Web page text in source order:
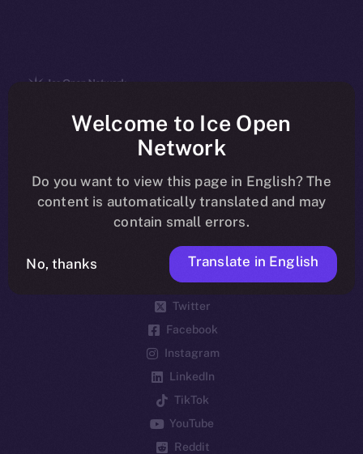
The new online is on-
chain
Social
Telegram
Twitter
Facebook
Instagram
LinkedIn
TikTok
YouTube
Reddit
Welcome to Ice Open
Network
Do you want to view this page in English? The
content is automatically translated and may
contain small errors.
No, thanks Translate in English